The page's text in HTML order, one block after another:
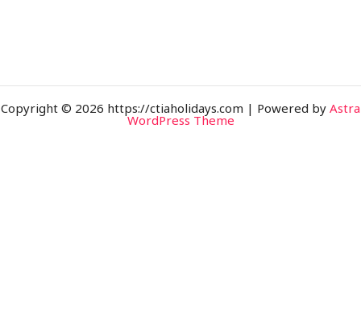
Copyright © 2026 https://ctiaholidays.com | Powered by Astra
WordPress Theme